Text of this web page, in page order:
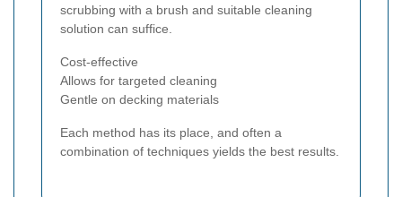
scrubbing with a brush and suitable cleaning
solution can suffice.
Cost-effective
Allows for targeted cleaning
Gentle on decking materials
Each method has its place, and often a
combination of techniques yields the best results.